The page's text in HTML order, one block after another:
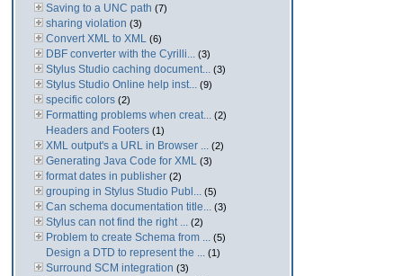
Saving to a UNC path (7)
sharing violation (3)
Convert XML to XML (6)
DBF converter with the Cyrilli... (3)
Stylus Studio caching document... (3)
Stylus Studio Online help inst... (9)
specific colors (2)
Formatting problems when creat... (2)
Headers and Footers (1)
XML output's a URL in Browser ... (2)
Generating Java Code for XML (3)
format dates in publisher (2)
grouping in Stylus Studio Publ... (5)
Can schema documentation title... (3)
Stylus can not find the right ... (2)
Problem to create Schema from ... (5)
Design a DTD to represent the ... (1)
Surround SCM integration (3)